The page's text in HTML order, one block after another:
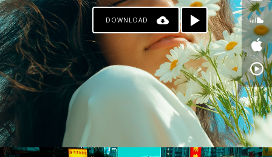
DOWNLOAD